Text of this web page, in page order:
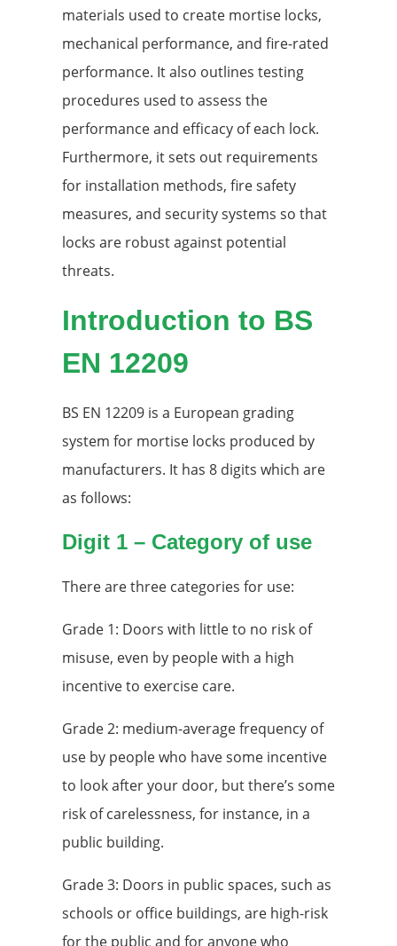
materials used to create mortise locks,
mechanical performance, and fire-rated
performance. It also outlines testing
procedures used to assess the
performance and efficacy of each lock.
Furthermore, it sets out requirements
for installation methods, fire safety
measures, and security systems so that
locks are robust against potential
threats.
Introduction to BS
EN 12209
BS EN 12209 is a European grading
system for mortise locks produced by
manufacturers. It has 8 digits which are
as follows:
Digit 1 – Category of use
There are three categories for use:
Grade 1: Doors with little to no risk of
misuse, even by people with a high
incentive to exercise care.
Grade 2: medium-average frequency of
use by people who have some incentive
to look after your door, but there’s some
risk of carelessness, for instance, in a
public building.
Grade 3: Doors in public spaces, such as
schools or office buildings, are high-risk
for the public and for anyone who